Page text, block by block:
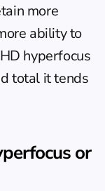
more
ability to
hyperfocus
total it tends
or